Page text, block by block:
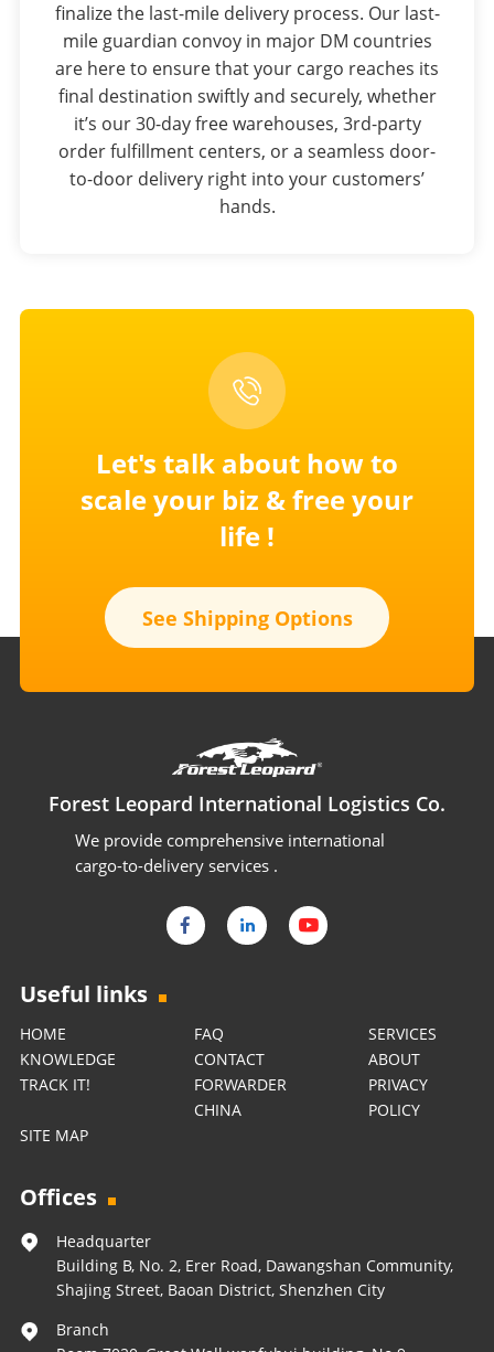
finalize the last-mile delivery process. Our last-
mile guardian convoy in major DM countries
are here to ensure that your cargo reaches its
final destination swiftly and securely, whether
it’s our 30-day free warehouses, 3rd-party
order fulfillment centers, or a seamless door-
to-door delivery right into your customers’
hands.
Let's talk about how to
scale your biz & free your
life !
See Shipping Options
Forest Leopard International Logistics Co.
We provide comprehensive international
cargo-to-delivery services .
Useful links
HOME FAQ
SERVICES
KNOWLEDGE
CONTACT
ABOUT
TRACK IT!
FORWARDER
CHINA
PRIVACY
POLICY
SITE MAP
Offices
Headquarter
Building B, No. 2, Erer Road, Dawangshan Community,
Shajing Street, Baoan District, Shenzhen City
Branch